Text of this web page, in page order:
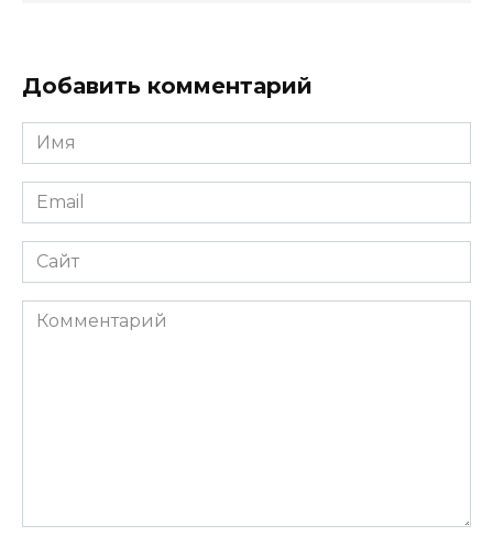
Добавить комментарий
Имя
*
Email
*
Сайт
Комментарий